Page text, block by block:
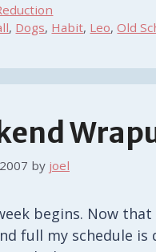
, Dogs, Habit, Leo,Old
by joel
begins. Now
full my schedule